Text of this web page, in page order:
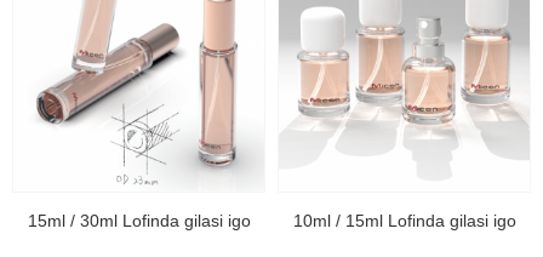
15ml / 30ml Lofinda gilasi igo 10ml / 15ml Lofinda gilasi igo